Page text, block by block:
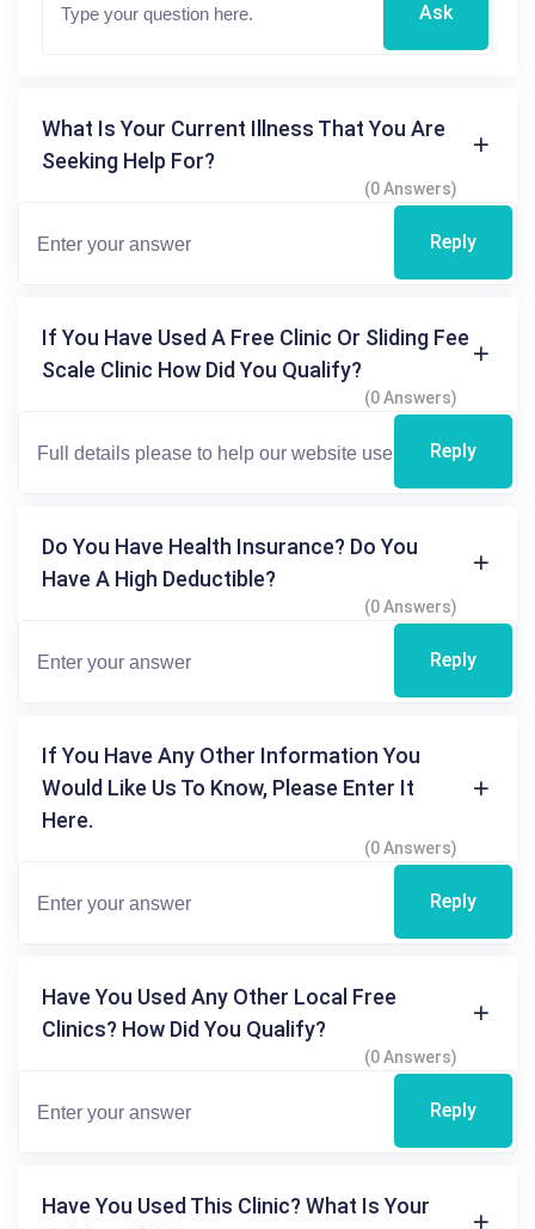
Ask
What Is Your Current Illness That You Are
Seeking Help For?
(0 Answers)
Reply
If You Have Used A Free Clinic Or Sliding Fee
Scale Clinic How Did You Qualify?
(0 Answers)
Reply
Do You Have Health Insurance? Do You
Have A High Deductible?
(0 Answers)
Reply
If You Have Any Other Information You
Would Like Us To Know, Please Enter It
Here.
(0 Answers)
Reply
Have You Used Any Other Local Free
Clinics? How Did You Qualify?
(0 Answers)
Reply
Have You Used This Clinic? What Is Your